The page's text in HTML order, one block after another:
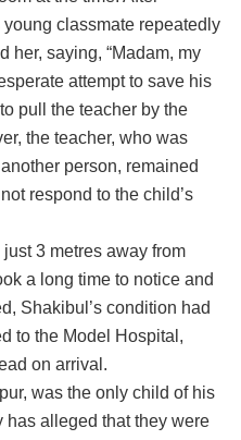
classmate repeatedly
her, saying, “Madam, my
attempt to save his
pull the teacher by the
the teacher, who was
person, remained
respond to the child’s
3 metres away from
a long time to notice and
Shakibul’s condition had
to the Model Hospital,
on arrival.
was the only child of his
has alleged that they were